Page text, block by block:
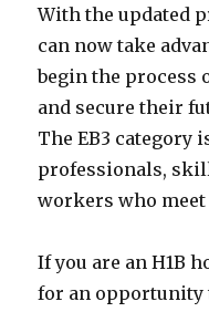
With the updated
can now take
begin the process
and secure their
The EB3 category
professionals,
workers who
If you are an H1B
for an opportunity